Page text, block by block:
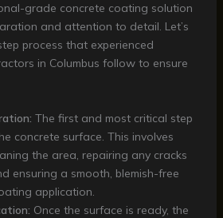
grade concrete coating solution
and attention to detail. Let’s
process that experienced
in Columbus follow to ensure
The first and most critical step
concrete surface. This involves
the area, repairing any cracks
ensuring a smooth, blemish-free
application.
Once the surface is ready, the